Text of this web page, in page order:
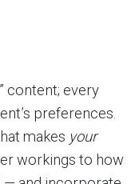
content; every
preferences.
makes your
workings to how